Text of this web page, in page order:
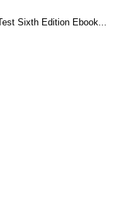
Sixth Edition Ebook...